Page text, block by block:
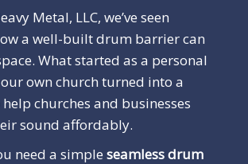
Metal, LLC, we’ve seen
a well-built drum barrier can
What started as a personal
own church turned into a
churches and businesses
sound affordably.
need a simple seamless drum